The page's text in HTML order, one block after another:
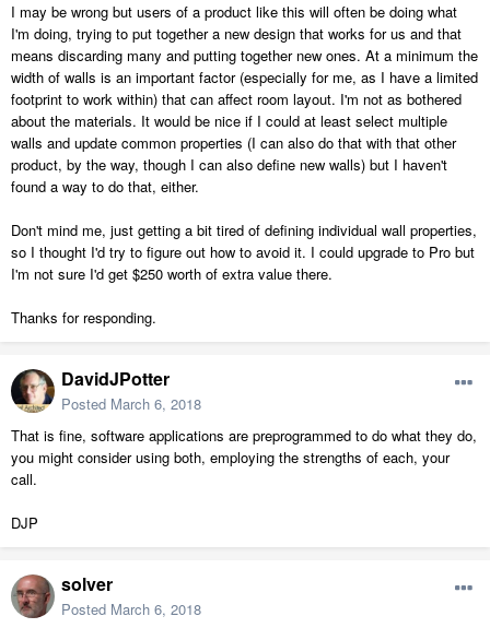
I may be wrong but users of a product like this will often be doing what
I'm doing, trying to put together a new design that works for us and that
means discarding many and putting together new ones. At a minimum the
width of walls is an important factor (especially for me, as I have a limited
footprint to work within) that can affect room layout. I'm not as bothered
about the materials. It would be nice if I could at least select multiple
walls and update common properties (I can also do that with that other
product, by the way, though I can also define new walls) but I haven't
found a way to do that, either.
Don't mind me, just getting a bit tired of defining individual wall properties,
so I thought I'd try to figure out how to avoid it. I could upgrade to Pro but
I'm not sure I'd get $250 worth of extra value there.
Thanks for responding.
DavidJPotter
Posted March 6, 2018
That is fine, software applications are preprogrammed to do what they do,
you might consider using both, employing the strengths of each, your
call.
DJP
solver
Posted March 6, 2018